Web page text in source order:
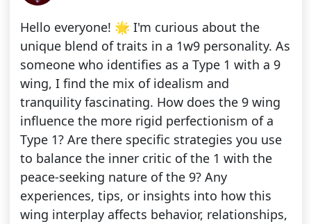
Hello everyone! 🌟 I'm curious about the
unique blend of traits in a 1w9 personality. As
someone who identifies as a Type 1 with a 9
wing, I find the mix of idealism and
tranquility fascinating. How does the 9 wing
influence the more rigid perfectionism of a
Type 1? Are there specific strategies you use
to balance the inner critic of the 1 with the
peace-seeking nature of the 9? Any
experiences, tips, or insights into how this
wing interplay affects behavior, relationships,